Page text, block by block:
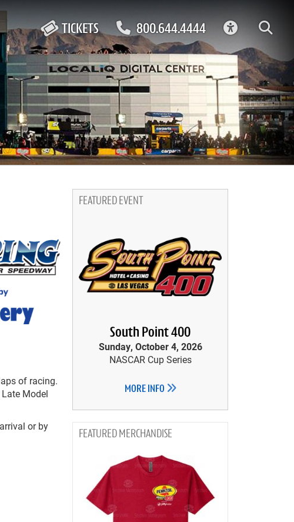
TICKETS 800.644.4444
of racing.
Model
or by
FEATURED EVENT
South Point 400
Sunday, October 4, 2026
NASCAR Cup Series
MORE INFO
MERCHANDISE